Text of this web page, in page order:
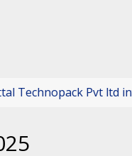
Pvt ltd invests